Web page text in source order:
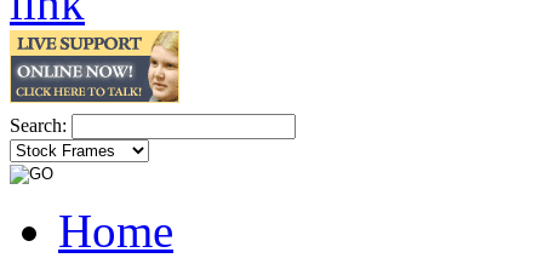
Search:
Home